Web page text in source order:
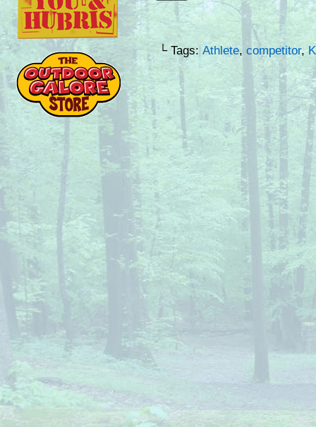
└ Tags: Athlete, competitor,